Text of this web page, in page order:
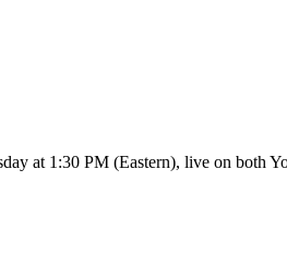
at 1:30 PM (Eastern), live on both